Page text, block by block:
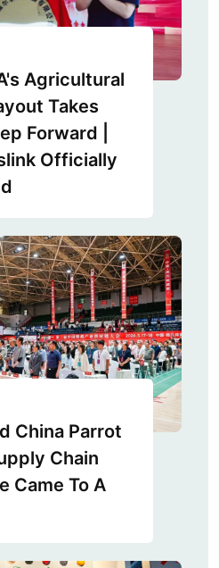
Agricultural
Takes
Forward |
Officially
China Parrot
Chain
Came To A